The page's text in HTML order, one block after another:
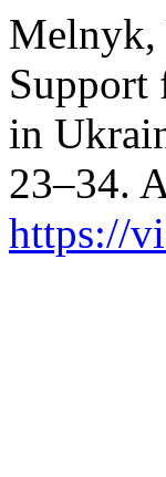
Melnyk,
Support
in
23–34.
https://